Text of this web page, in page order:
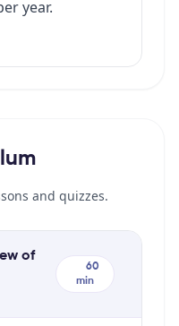
and quizzes.
of
60
min